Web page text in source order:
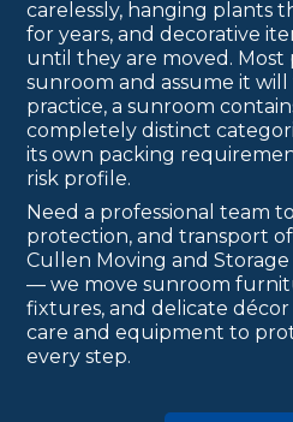
carelessly, hanging plants
for years, and decorative
until they are moved. Most
sunroom and assume it
practice, a sunroom
completely distinct
its own packing
risk profile.
Need a professional team
protection, and transport of
Cullen Moving and Storage
— we move sunroom
fixtures, and delicate
care and equipment to
every step.